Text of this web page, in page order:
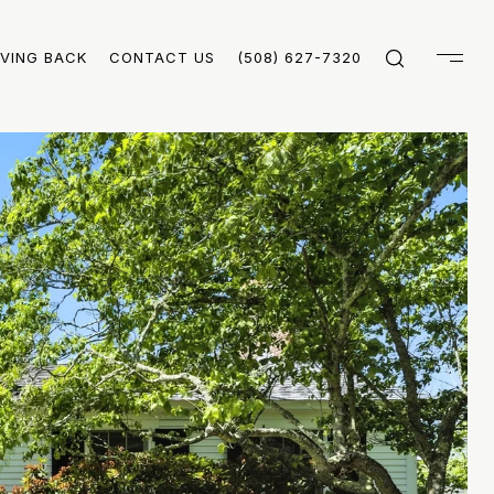
BACK CONTACT US (508) 627-7320